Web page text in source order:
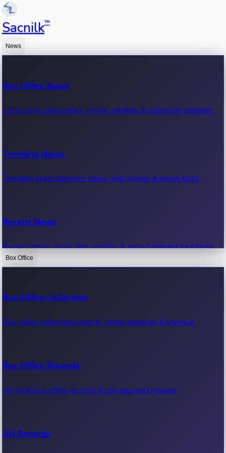
Sacnilk™
News
Box Office News
Latest box office news, movie earnings & collection updates.
Trending News
Trending entertainment news, viral stories & movie buzz.
Recent News
Recent movie news, film updates & entertainment headlines.
Box Office
Box Office Collection
Box office collection reports, movie earnings & revenue.
Box Office Records
All-time box office records & top-grossing movies.
All Records